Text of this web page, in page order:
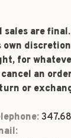
sales are
own
for
an
or